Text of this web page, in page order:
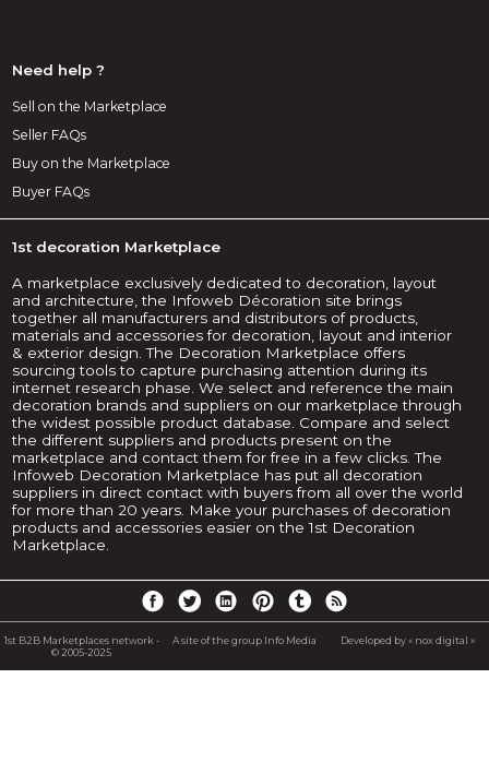
Need help ?
Sell on the Marketplace
Seller FAQs
Buy on the Marketplace
Buyer FAQs
1st decoration Marketplace
A marketplace exclusively dedicated to decoration, layout
and architecture, the Infoweb Décoration site brings
together all manufacturers and distributors of products,
materials and accessories for decoration, layout and interior
& exterior design. The Decoration Marketplace offers
sourcing tools to capture purchasing attention during its
internet research phase. We select and reference the main
decoration brands and suppliers on our marketplace through
the widest possible product database. Compare and select
the different suppliers and products present on the
marketplace and contact them for free in a few clicks. The
Infoweb Decoration Marketplace has put all decoration
suppliers in direct contact with buyers from all over the world
for more than 20 years. Make your purchases of decoration
products and accessories easier on the 1st Decoration
Marketplace.
1st B2B Marketplaces network -
© 2005-2025
A site of the group Info Media Developed by « nox digital »